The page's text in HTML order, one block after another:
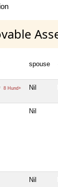
spouse
8 Hund+ Nil
Nil
Nil